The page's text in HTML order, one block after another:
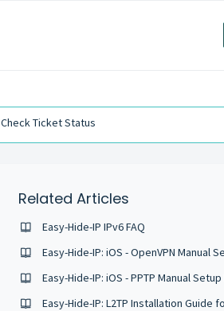
Check Ticket Status
Related Articles
Easy-Hide-IP IPv6 FAQ
Easy-Hide-IP: L2TP Installation Guide